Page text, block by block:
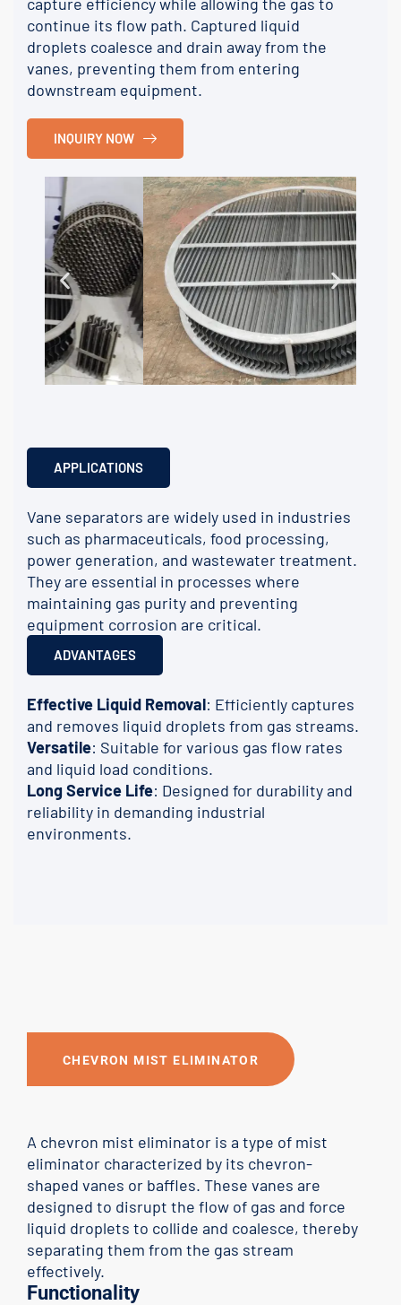
continue its flow path. Captured liquid
droplets coalesce and drain away from the
vanes, preventing them from entering
downstream equipment.
INQUIRY NOW
APPLICATIONS
Vane separators are widely used in industries
such as pharmaceuticals, food processing,
power generation, and wastewater treatment.
They are essential in processes where
maintaining gas purity and preventing
equipment corrosion are critical.
ADVANTAGES
Effective Liquid Removal: Efficiently captures
and removes liquid droplets from gas streams.
Versatile: Suitable for various gas flow rates
and liquid load conditions.
Long Service Life: Designed for durability and
reliability in demanding industrial
environments.
CHEVRON MIST ELIMINATOR
A chevron mist eliminator is a type of mist
eliminator characterized by its chevron-
shaped vanes or baffles. These vanes are
designed to disrupt the flow of gas and force
liquid droplets to collide and coalesce, thereby
separating them from the gas stream
effectively.
Functionality